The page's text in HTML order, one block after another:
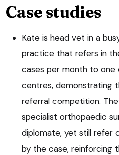
Case studies
Kate is head vet in a
practice that refers in
cases per month to
centres, demonstrating
referral competition.
specialist orthopaedic
diplomate, yet still refer
by the case, reinforcing